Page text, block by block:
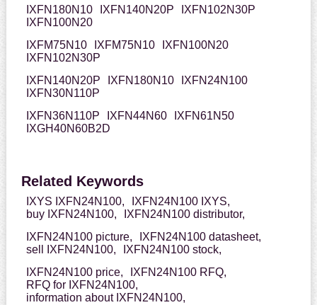
IXFN180N10 IXFN140N20P
IXFN102N30P
IXFN100N20
IXFM75N10
IXFM75N10
IXFN100N20
IXFN102N30P
IXFN140N20P
IXFN180N10
IXFN24N100
IXFN30N110P
IXFN36N110P
IXFN44N60
IXFN61N50
IXGH40N60B2D
Related Keywords
IXYS IXFN24N100,
IXFN24N100 IXYS,
buy IXFN24N100,
IXFN24N100 distributor,
IXFN24N100 picture,
IXFN24N100 datasheet,
sell IXFN24N100,
IXFN24N100 stock,
IXFN24N100 price,
IXFN24N100 RFQ,
RFQ for IXFN24N100,
information about IXFN24N100,